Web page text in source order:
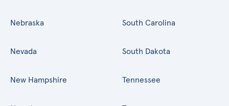
Nebraska
Nevada
New Hampshire
South Carolina
South Dakota
Tennessee